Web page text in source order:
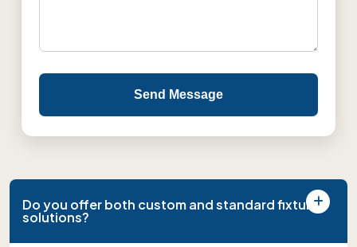
Send Message
Do you offer both custom and standard fixture
solutions?